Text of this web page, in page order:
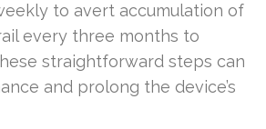
to avert accumulation of
every three months to
straightforward steps can
and prolong the device’s